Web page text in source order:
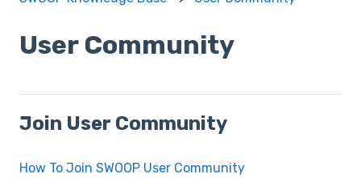
User Community
Join User Community
How To Join SWOOP User Community